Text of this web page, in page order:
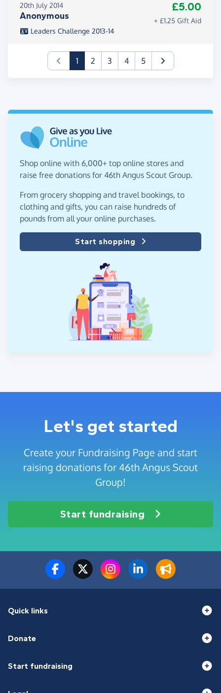
20th July 2014
Anonymous
£5.00
+ £1.25 Gift Aid
Leaders Challenge 2013-14
1(current)
2 3 4 5
Shop online with 6,000+ top online stores and
raise free donations for 46th Angus Scout Group.
From grocery shopping and travel bookings, to
clothing and gifts, you can raise hundreds of
pounds from all your online purchases.
Start shopping
Let's get started
Create your Fundraising Page and start
raising donations for 46th Angus Scout
Group!
Start fundraising
Quick links
Donate
Start fundraising